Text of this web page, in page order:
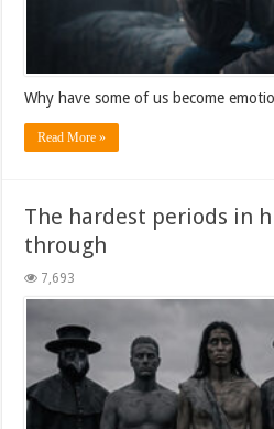
Why have some of us become
Read More »
The hardest periods in
through
7,693